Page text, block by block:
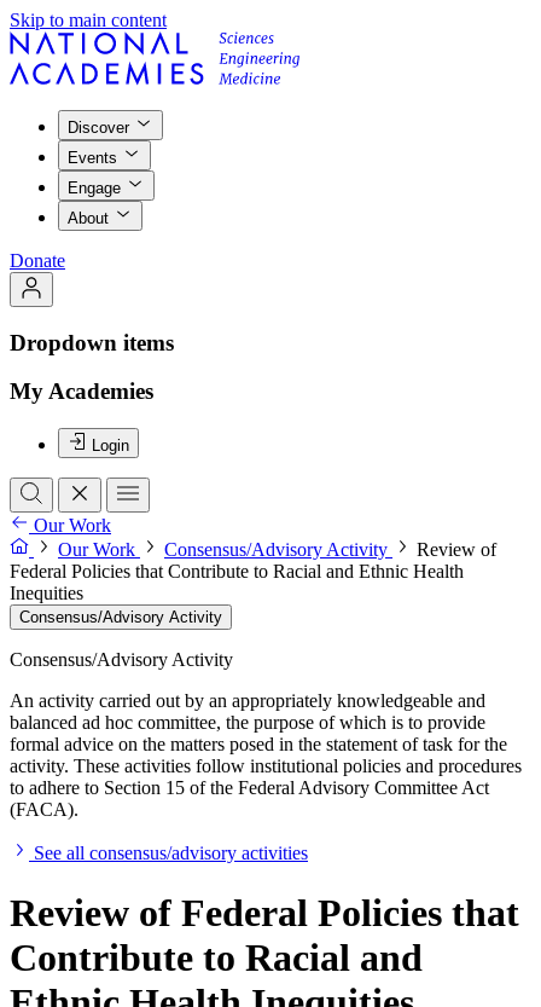
Skip to main content
Discover
Events
Engage
About
Donate
Dropdown items
My Academies
Login
Our Work
Our Work
Consensus/Advisory Activity
Review of
Federal Policies that Contribute to Racial and Ethnic Health
Inequities
Consensus/Advisory Activity
Consensus/Advisory Activity
An activity carried out by an appropriately knowledgeable and
balanced ad hoc committee, the purpose of which is to provide
formal advice on the matters posed in the statement of task for the
activity. These activities follow institutional policies and procedures
to adhere to Section 15 of the Federal Advisory Committee Act
(FACA).
See all consensus/advisory activities
Review of Federal Policies that
Contribute to Racial and